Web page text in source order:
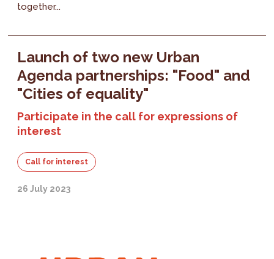
together...
Launch of two new Urban
Agenda partnerships: "Food" and
"Cities of equality"
Participate in the call for expressions of
interest
Call for interest
26 July 2023